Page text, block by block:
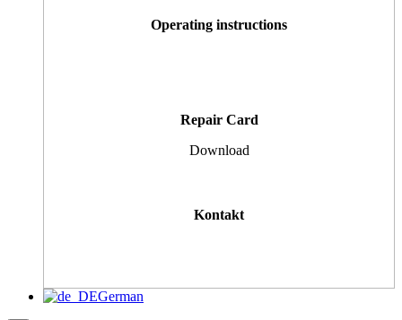
Operating instructions
Repair Card
Download
Kontakt
German